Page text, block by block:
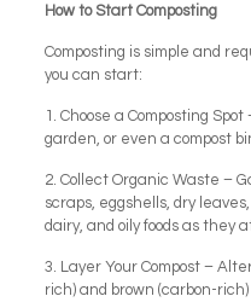
How to Start Composting
Composting is simple and
you can start:
1. Choose a Composting
garden, or even a compost
2. Collect Organic Waste –
scraps, eggshells, dry
dairy, and oily foods as they
3. Layer Your Compost –
rich) and brown (carbon-